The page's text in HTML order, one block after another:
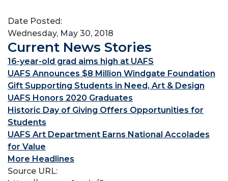
Date Posted:
Wednesday, May 30, 2018
Current News Stories
16-year-old grad aims high at UAFS
UAFS Announces $8 Million Windgate Foundation
Gift Supporting Students in Need, Art & Design
UAFS Honors 2020 Graduates
Historic Day of Giving Offers Opportunities for
Students
UAFS Art Department Earns National Accolades
for Value
More Headlines
Source URL: